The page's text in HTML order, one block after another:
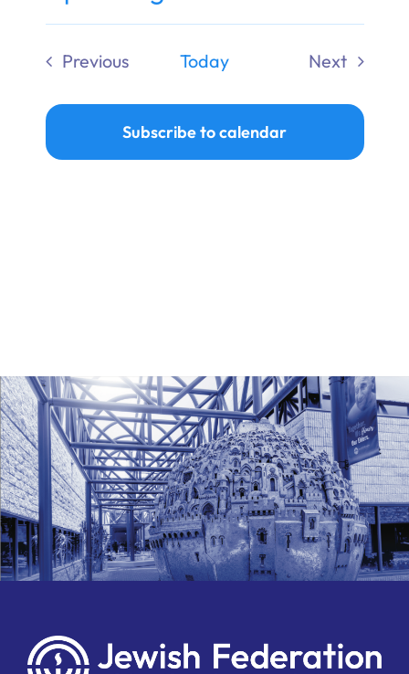
Donate
Select
date.
Previous
Today
Next
Subscribe to calendar